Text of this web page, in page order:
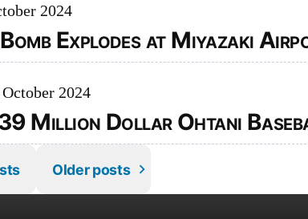
2024
Explodes at Miyazaki
2024
Million Dollar Ohtani
Older posts